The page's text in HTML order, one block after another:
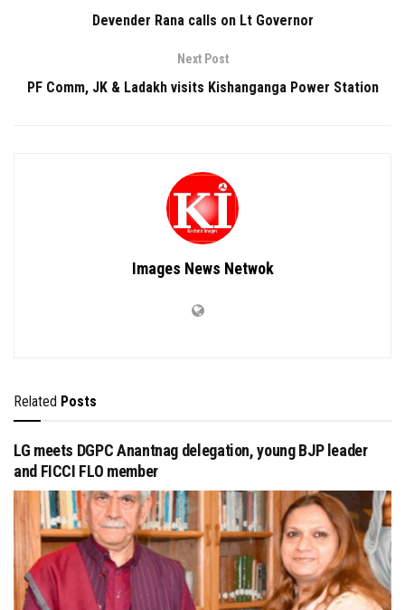
Devender Rana calls on Lt Governor
Next Post
PF Comm, JK & Ladakh visits Kishanganga Power Station
Images News Netwok
Related Posts
LG meets DGPC Anantnag delegation, young BJP leader
and FICCI FLO member